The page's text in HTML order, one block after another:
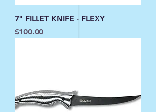
7" FILLET KNIFE - FLEXY
Price
$100.00